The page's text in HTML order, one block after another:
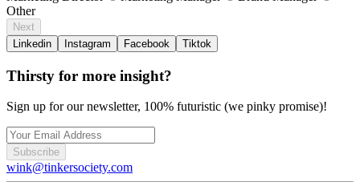
Other
Next
Linkedin
Instagram Facebook Tiktok
Thirsty for more insight?
Sign up for our newsletter, 100% futuristic (we pinky promise)!
Subscribe
wink@tinkersociety.com